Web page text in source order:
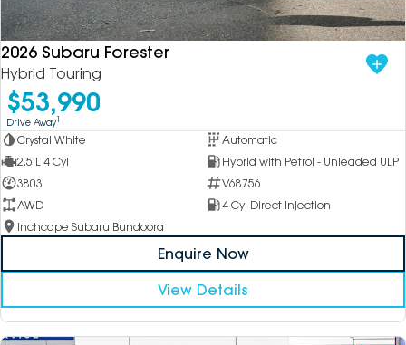
2026 Subaru Forester
Hybrid Touring
$53,990
Drive Away1
Crystal White
Automatic
2.5 L 4 Cyl
Hybrid with Petrol - Unleaded ULP
3803
V68756
AWD
4 Cyl Direct Injection
Inchcape Subaru Bundoora
Enquire Now
View Details